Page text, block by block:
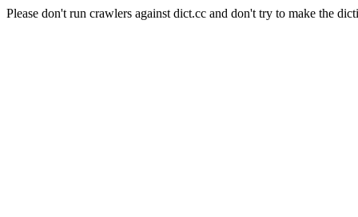
Please don't run crawlers against dict.cc and don't try to make the